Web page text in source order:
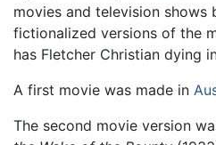
movies and television shows
fictionalized versions of the
has Fletcher Christian dying
A first movie was made in
The second movie version